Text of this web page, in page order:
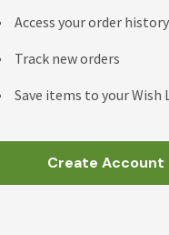
Access your order history
Track new orders
Save items to your Wish
Create Account